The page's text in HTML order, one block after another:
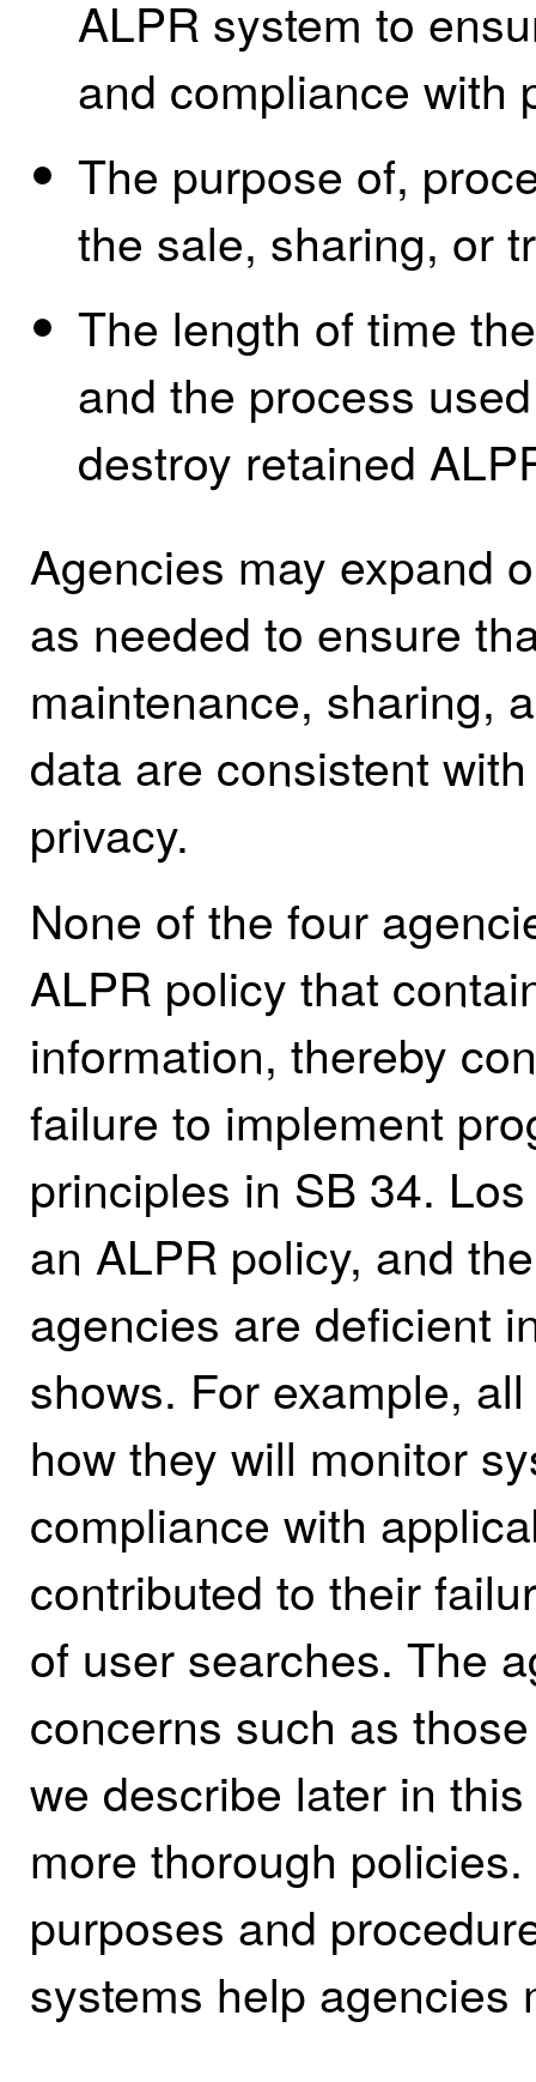
ALPR system to
and compliance with
The purpose of,
the sale, sharing, or
The length of time
and the process
destroy retained
Agencies may expand
as needed to ensure
maintenance, sharing,
data are consistent
privacy.
None of the four
ALPR policy that
information, thereby
failure to implement
principles in SB 34.
an ALPR policy, and
agencies are deficient
shows. For example,
how they will monitor
compliance with
contributed to their
of user searches. The
concerns such as
we describe later in
more thorough
purposes and
systems help agencies